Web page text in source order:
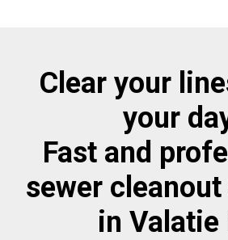
Clear your
your
Fast and
sewer
in Valatie